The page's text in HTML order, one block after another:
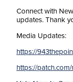
Connect with
updates. Thank
Media Updates:
https://
https://